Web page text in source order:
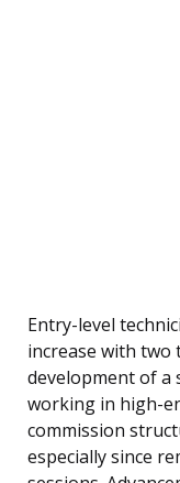
Entry-level
increase with two
development of a
working in high-
commission
especially since